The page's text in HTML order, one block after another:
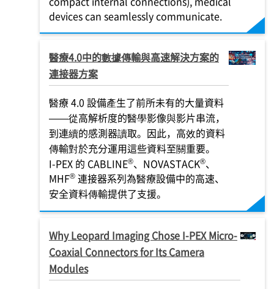
devices can seamlessly communicate.
醫療4.0中的數據傳輸與高速解決方案的
連接器方案
醫療 4.0 設備產生了前所未有的大量資料
——從高解析度的醫學影像與影片串流，
到連續的感測器讀取。因此，高效的資料
傳輸對於充分運用這些資料至關重要。
I-PEX 的 CABLINE®、NOVASTACK®、
MHF® 連接器系列為醫療設備中的高速、
安全資料傳輸提供了支援。
Why Leopard Imaging Chose I-PEXMicro-
Coaxial Connectors for Its Camera
Modules